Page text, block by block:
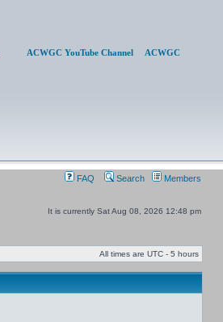
ACWGC YouTube Channel
ACWGC
FAQ Search Members
It is currently Sat Aug 08, 2026 12:48 pm
All times are UTC - 5 hours